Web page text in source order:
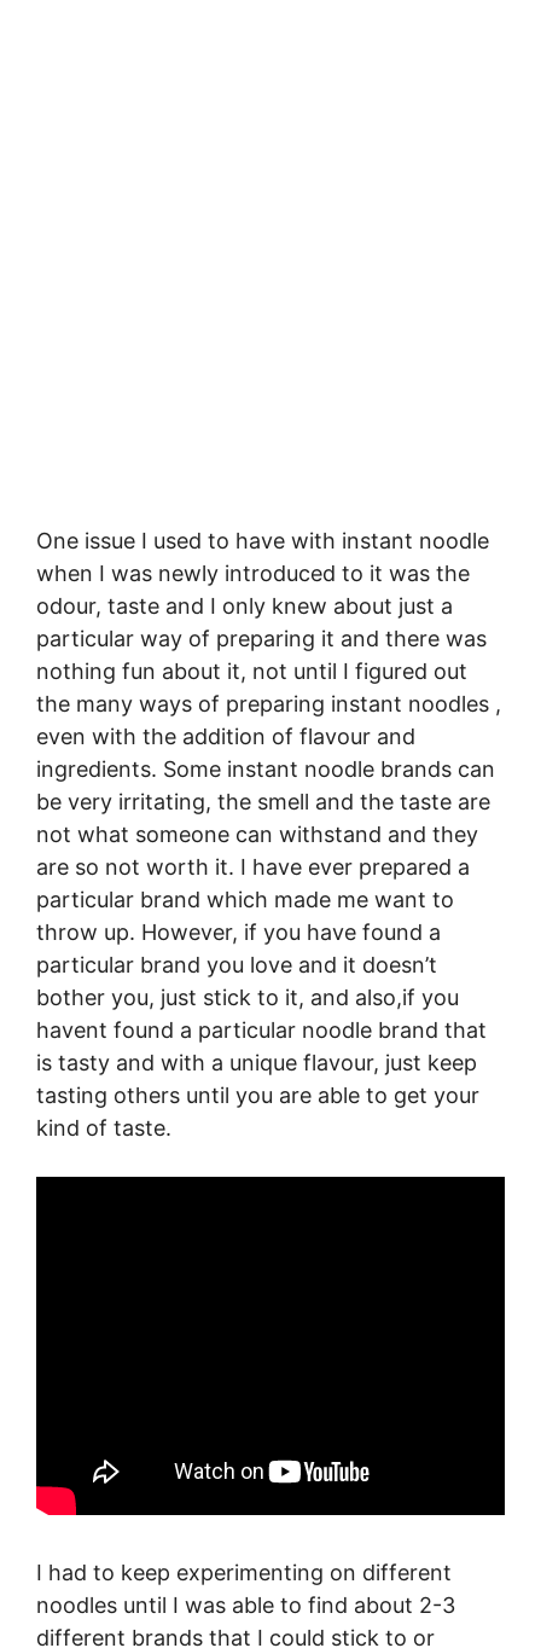
One issue I used to have with instant noodle
when I was newly introduced to it was the
odour, taste and I only knew about just a
particular way of preparing it and there was
nothing fun about it, not until I figured out
the many ways of preparing instant noodles ,
even with the addition of flavour and
ingredients. Some instant noodle brands can
be very irritating, the smell and the taste are
not what someone can withstand and they
are so not worth it. I have ever prepared a
particular brand which made me want to
throw up. However, if you have found a
particular brand you love and it doesn’t
bother you, just stick to it, and also,if you
havent found a particular noodle brand that
is tasty and with a unique flavour, just keep
tasting others until you are able to get your
kind of taste.
I had to keep experimenting on different
noodles until I was able to find about 2-3
different brands that I could stick to or